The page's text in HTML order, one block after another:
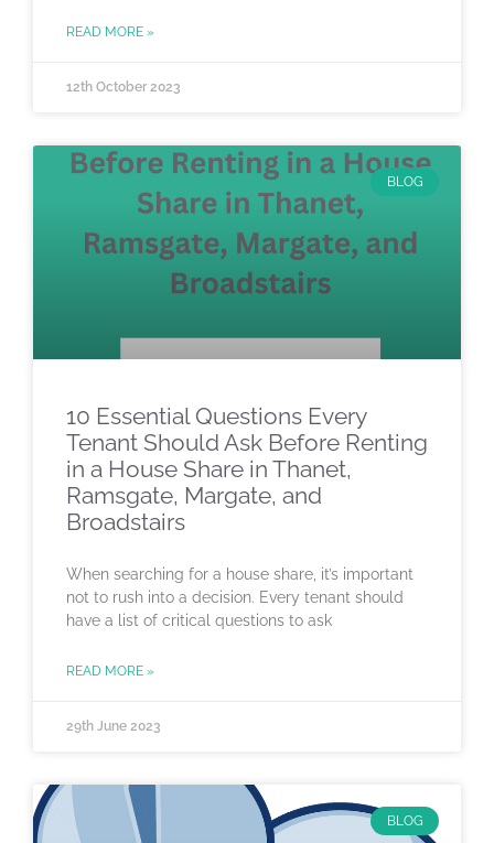
READ MORE »
12th October 2023
BLOG
10 Essential Questions Every
Tenant Should Ask Before Renting
in a House Share in Thanet,
Ramsgate, Margate, and
Broadstairs
When searching for a house share, it’s important
not to rush into a decision. Every tenant should
have a list of critical questions to ask
READ MORE »
29th June 2023
BLOG